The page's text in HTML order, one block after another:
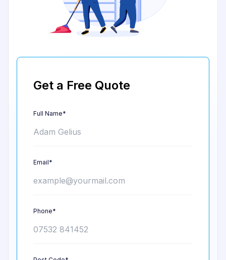
Get a Free Quote
Full Name*
Email*
Phone*